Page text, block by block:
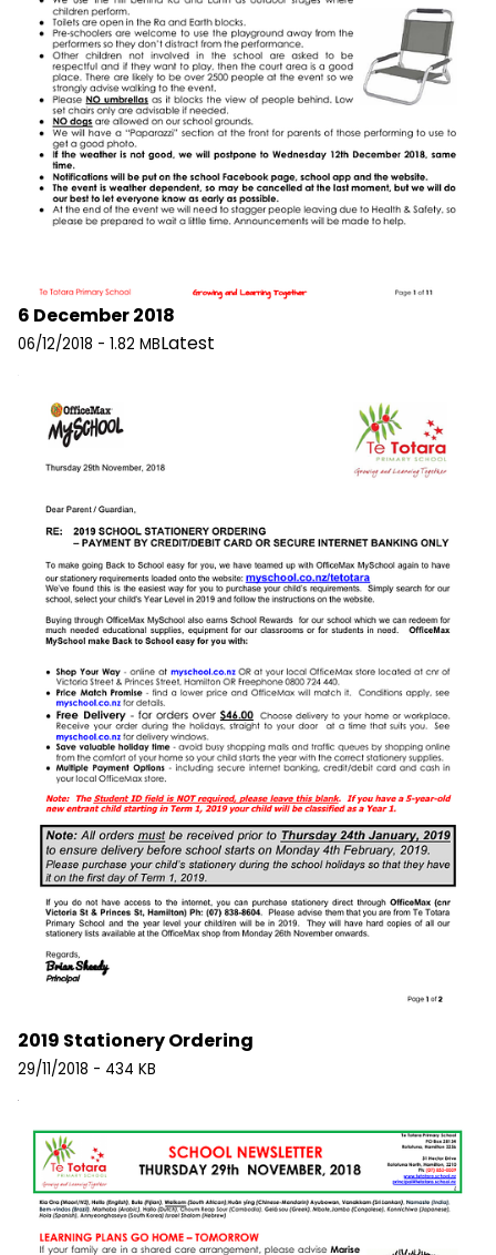
6 December 2018
06/12/2018 - 1.82 MBLatest
2019 Stationery Ordering
29/11/2018 - 434 KB